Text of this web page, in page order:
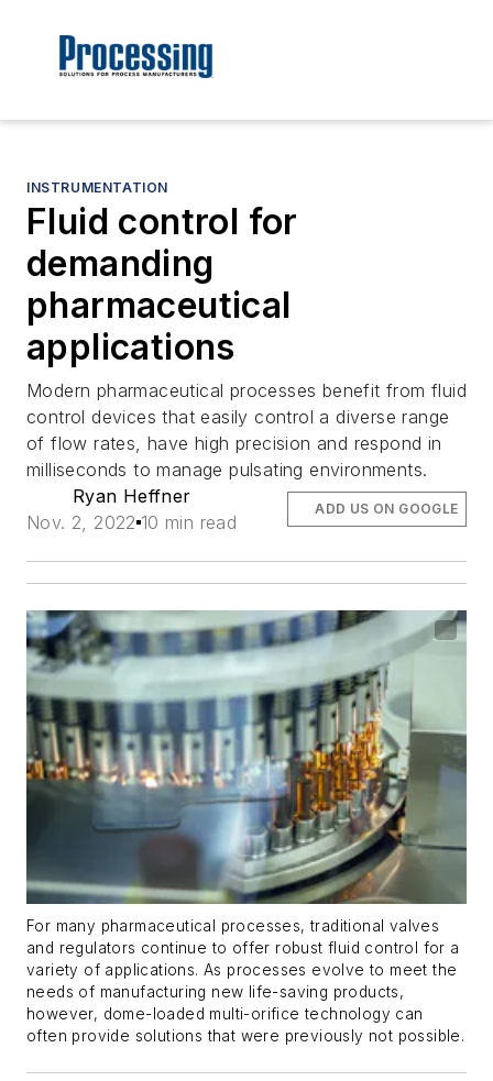
INSTRUMENTATION
Fluid control for
demanding
pharmaceutical
applications
Modern pharmaceutical processes benefit from fluid
control devices that easily control a diverse range
of flow rates, have high precision and respond in
milliseconds to manage pulsating environments.
Ryan Heffner
Nov. 2, 2022 10 min read
ADD US ON GOOGLE
For many pharmaceutical processes, traditional valves
and regulators continue to offer robust fluid control for a
variety of applications. As processes evolve to meet the
needs of manufacturing new life-saving products,
however, dome-loaded multi-orifice technology can
often provide solutions that were previously not possible.